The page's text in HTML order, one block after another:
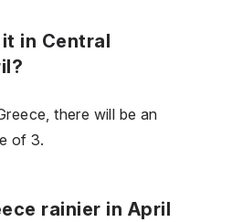
in Central
there will be an
of 3.
rainier in April